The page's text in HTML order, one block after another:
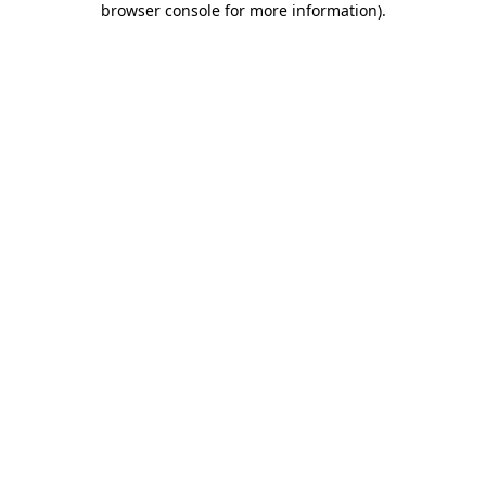
browser console for more information).